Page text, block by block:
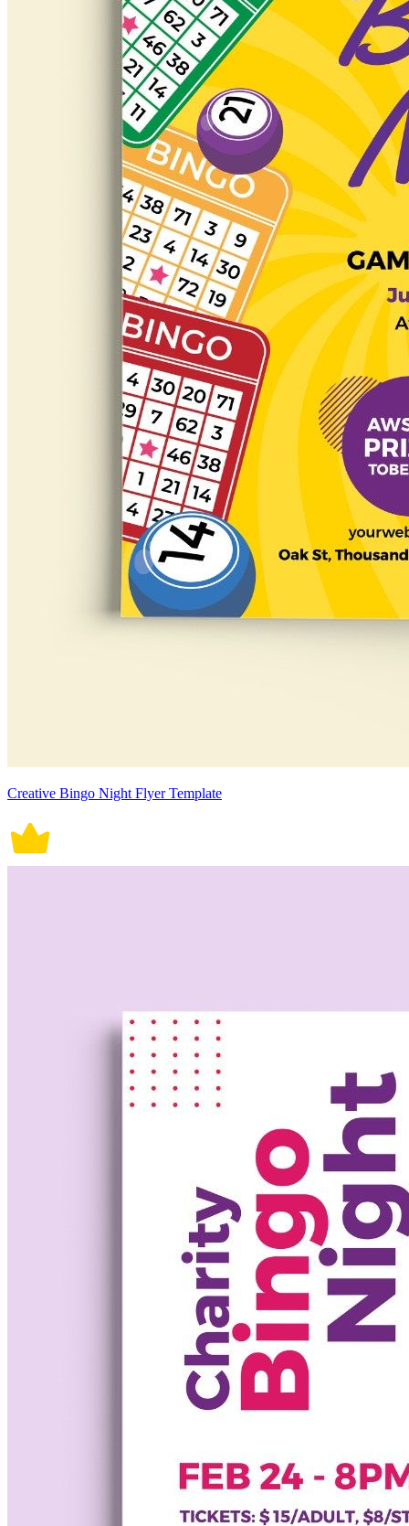
Creative Bingo Night Flyer Template